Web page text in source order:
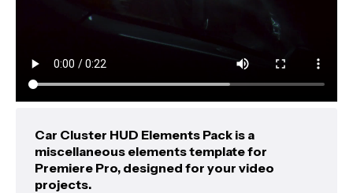
Car Cluster HUD Elements Pack is a
miscellaneous elements template for
Premiere Pro, designed for your video
projects.